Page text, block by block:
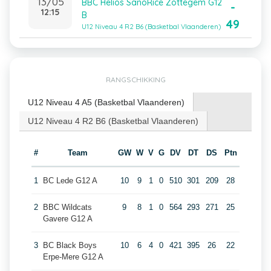
12:15
B
U12 Niveau 4 R2 B6 (Basketbal Vlaanderen)
-
49
RANGSCHIKKING
U12 Niveau 4 A5 (Basketbal Vlaanderen)
U12 Niveau 4 R2 B6 (Basketbal Vlaanderen)
# Team GW W V G DV DT DS Ptn
1 BC Lede G12 A 10 9 1 0 510 301 209 28
2
BBC Wildcats
Gavere G12 A
9 8 1 0 564 293 271 25
3
BC Black Boys
Erpe-Mere G12 A
10 6 4 0 421 395 26 22